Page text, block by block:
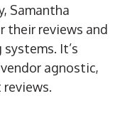
Samantha
their reviews and
It’s
agnostic,